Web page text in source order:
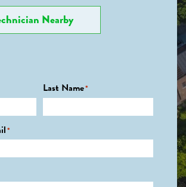
Nearby
Last Name*
*